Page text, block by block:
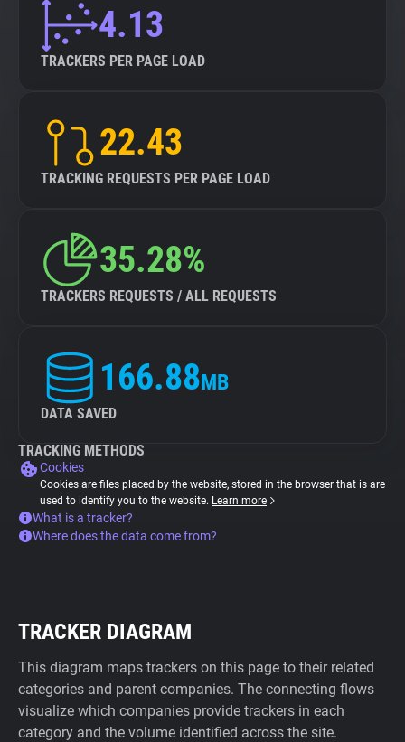
4.13
TRACKERS PER PAGE LOAD
22.43
TRACKING REQUESTS PER PAGE LOAD
35.28%
TRACKERS REQUESTS / ALL REQUESTS
166.88MB
DATA SAVED
TRACKING METHODS
Cookies
Cookies are files placed by the website, stored in the browser that is are
used to identify you to the website. Learn more
What is a tracker?
Where does the data come from?
TRACKER DIAGRAM
This diagram maps trackers on this page to their related
categories and parent companies. The connecting flows
visualize which companies provide trackers in each
category and the volume identified across the site.